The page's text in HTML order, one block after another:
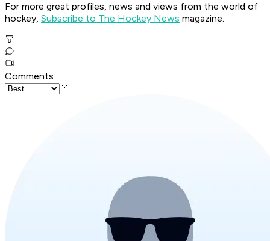
For more great profiles, news and views from the world of
hockey, Subscribe to The Hockey News magazine.
Comments